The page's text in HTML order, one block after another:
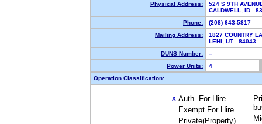
Physical Address:
524 S 9TH
CALDWELL, ID
Phone:
(208) 643-5817
Mailing Address:
1827 COUNTRY
LEHI, UT 84043
DUNS Number:
--
Power Units:
4
Operation Classification:
X Auth. For Hire
Exempt For Hire
Private(Property)